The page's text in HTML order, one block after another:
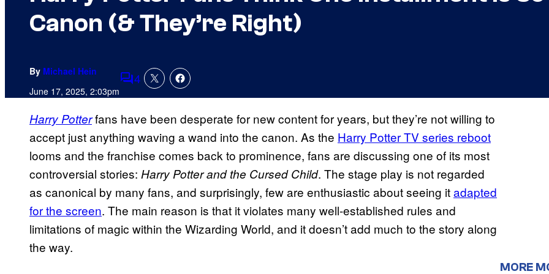
Canon (& They’re Right)
By Michael Hein
June 17, 2025, 2:03pmComments
4
Harry Potterfans have been desperate for new content for years, but they’re not willing to
accept just anything waving a wand into the canon. As the Harry Potter TV series reboot
looms and the franchise comes back to prominence, fans are discussing one of its most
controversial stories: Harry Potter and the Cursed Child. The stage play is not regarded
as canonical by many fans, and surprisingly, few are enthusiastic about seeing itadapted
for the screen. The main reason is that it violates many well-established rules and
limitations of magic within the Wizarding World, and it doesn’t add much to the story along
the way.
MORE